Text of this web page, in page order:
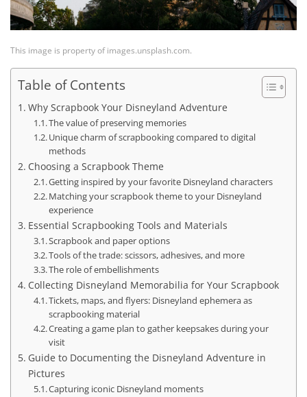
This image is property of images.unsplash.com.
Table of Contents
Why Scrapbook Your Disneyland Adventure
The value of preserving memories
Unique charm of scrapbooking compared to digital
methods
Choosing a Scrapbook Theme
Getting inspired by your favorite Disneyland characters
Matching your scrapbook theme to your Disneyland
experience
Essential Scrapbooking Tools and Materials
Scrapbook and paper options
Tools of the trade: scissors, adhesives, and more
The role of embellishments
Collecting Disneyland Memorabilia for Your Scrapbook
Tickets, maps, and flyers: Disneyland ephemera as
scrapbooking material
Creating a game plan to gather keepsakes during your
visit
Guide to Documenting the Disneyland Adventure in
Pictures
Capturing iconic Disneyland moments